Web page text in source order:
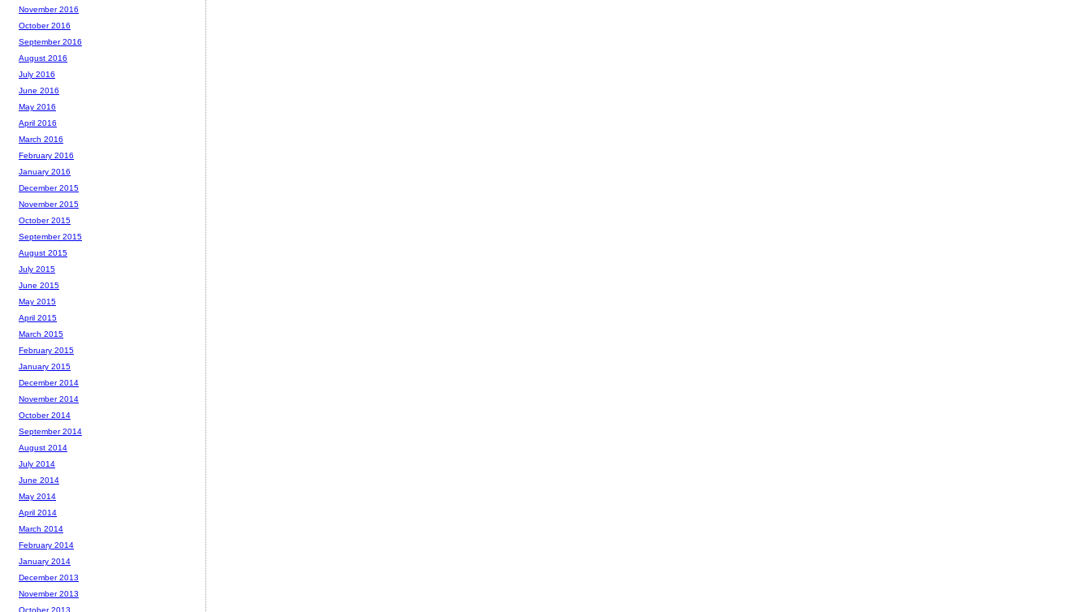
November 2016
October 2016
September 2016
August 2016
July 2016
June 2016
May 2016
April 2016
March 2016
February 2016
January 2016
December 2015
November 2015
October 2015
September 2015
August 2015
July 2015
June 2015
May 2015
April 2015
March 2015
February 2015
January 2015
December 2014
November 2014
October 2014
September 2014
August 2014
July 2014
June 2014
May 2014
April 2014
March 2014
February 2014
January 2014
December 2013
November 2013
October 2013